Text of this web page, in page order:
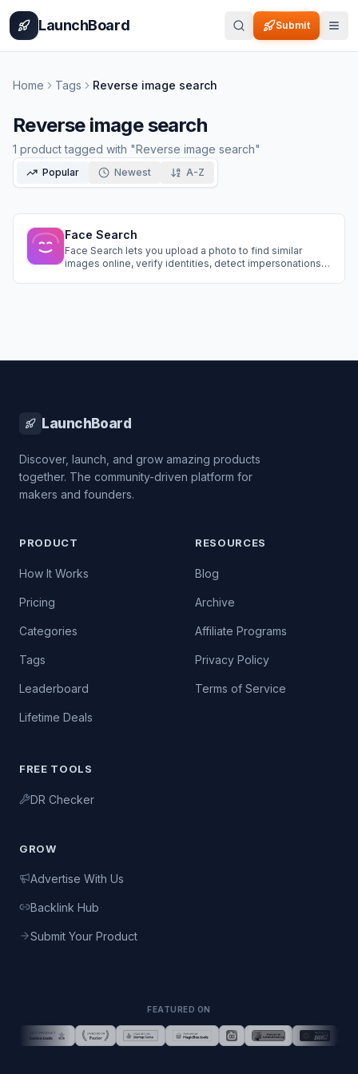
Home BlogCategories
LaunchBoard Submit
Home Tags Reverse image search
Reverse image search
1 producttagged with "Reverse image search"
Popular Newest A-Z
Face Search
Face Search lets you upload a photo to find similar
images online, verify identities, detect impersonations,
LaunchBoard
Discover, launch, and grow amazing products
together. The community-driven platform for
makers and founders.
PRODUCT
How It Works
Pricing
Categories
Tags
Leaderboard
Lifetime Deals
RESOURCES
Blog
Archive
Affiliate Programs
Privacy Policy
Terms of Service
FREE TOOLS
DR Checker
GROW
Advertise With Us
Backlink Hub
Submit Your Product
FEATURED ON